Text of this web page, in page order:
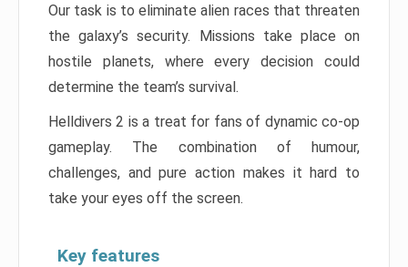
Our task is to eliminate alien races that threaten
the galaxy’s security. Missions take place on
hostile planets, where every decision could
determine the team’s survival.
Helldivers 2 is a treat for fans of dynamic co-op
gameplay. The combination of humour,
challenges, and pure action makes it hard to
take your eyes off the screen.
Key features